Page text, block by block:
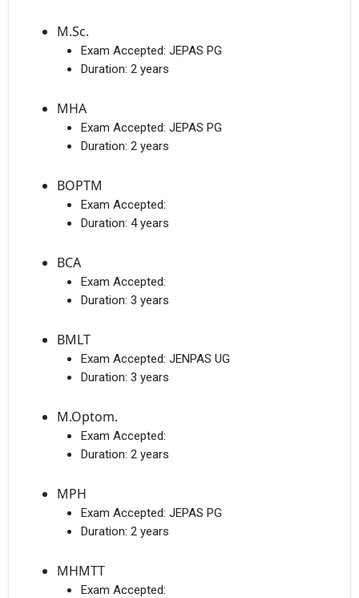
M.Sc.
Exam Accepted: JEPAS PG
Duration: 2 years
MHA
Exam Accepted: JEPAS PG
Duration: 2 years
BOPTM
Exam Accepted:
Duration: 4 years
BCA
Exam Accepted:
Duration: 3 years
BMLT
Exam Accepted: JENPAS UG
Duration: 3 years
M.Optom.
Exam Accepted:
Duration: 2 years
MPH
Exam Accepted: JEPAS PG
Duration: 2 years
MHMTT
Exam Accepted: